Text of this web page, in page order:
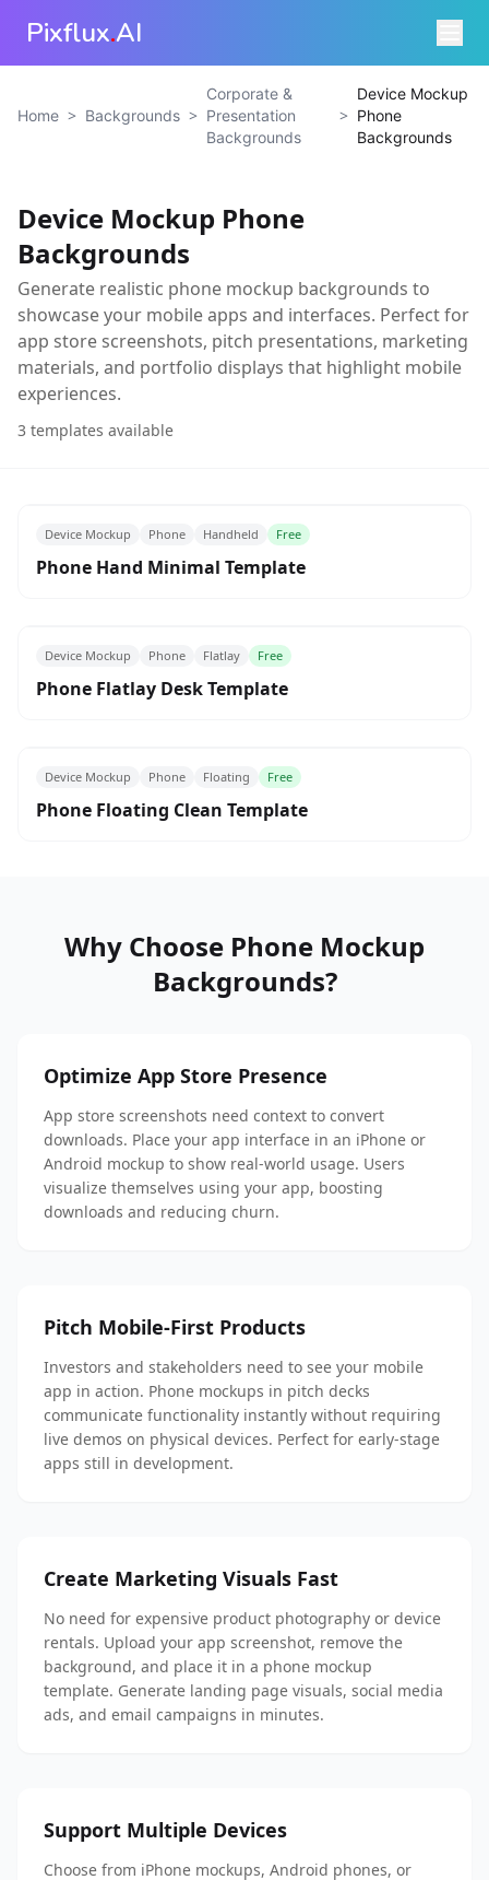
Pixflux.AI
Home > Backgrounds >
Corporate &
Presentation
Backgrounds
>
Device Mockup
Phone
Backgrounds
Device Mockup Phone
Backgrounds
Generate realistic phone mockup backgrounds to
showcase your mobile apps and interfaces. Perfect for
app store screenshots, pitch presentations, marketing
materials, and portfolio displays that highlight mobile
experiences.
3 templates available
Device Mockup Phone Handheld Free
Phone Hand Minimal Template
Device Mockup Phone Flatlay Free
Phone Flatlay Desk Template
Device Mockup Phone Floating Free
Phone Floating Clean Template
Why Choose Phone Mockup
Backgrounds?
Optimize App Store Presence
App store screenshots need context to convert
downloads. Place your app interface in an iPhone or
Android mockup to show real-world usage. Users
visualize themselves using your app, boosting
downloads and reducing churn.
Pitch Mobile-First Products
Investors and stakeholders need to see your mobile
app in action. Phone mockups in pitch decks
communicate functionality instantly without requiring
live demos on physical devices. Perfect for early-stage
apps still in development.
Create Marketing Visuals Fast
No need for expensive product photography or device
rentals. Upload your app screenshot, remove the
background, and place it in a phone mockup
template. Generate landing page visuals, social media
ads, and email campaigns in minutes.
Support Multiple Devices
Choose from iPhone mockups, Android phones, or